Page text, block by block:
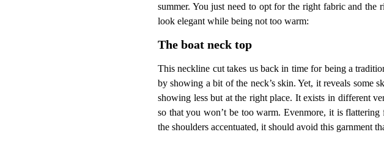
summer. You just need to opt for the right fabric and
look elegant while being not too warm:
The boat neck top
This neckline cut takes us back in time for being a
by showing a bit of the neck’s skin. Yet, it reveals some
showing less but at the right place. It exists in different
so that you won’t be too warm. Evenmore, it is
the shoulders accentuated, it should avoid this garnment